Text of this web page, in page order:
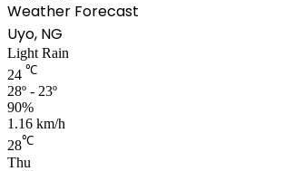
Weather Forecast
Uyo, NG
Light Rain
24 ℃
28º - 23º
90%
1.16 km/h
28℃
Thu